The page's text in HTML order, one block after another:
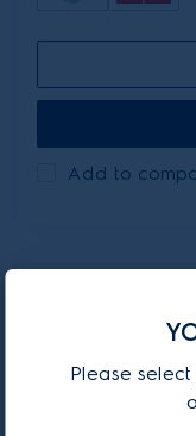
Add to
Please